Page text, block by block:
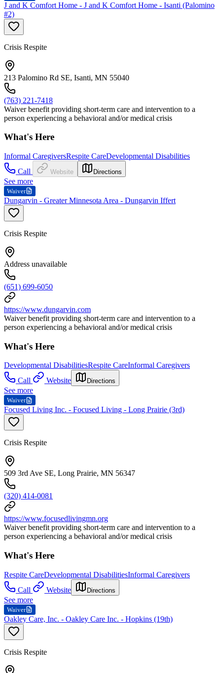
J and K Comfort Home - J and K Comfort Home - Isanti (Palomino
#2)
Crisis Respite
213 Palomino Rd SE, Isanti, MN 55040
(763) 221-7418
Waiver benefit providing short-term care and intervention to a
person experiencing a behavioral and/or medical crisis
What's Here
Informal CaregiversRespite CareDevelopmental Disabilities
Call
Website Directions
See more
Waiver
Dungarvin - Greater Minnesota Area - Dungarvin Iffert
Crisis Respite
Address unavailable
(651) 699-6050
https://www.dungarvin.com
Waiver benefit providing short-term care and intervention to a
person experiencing a behavioral and/or medical crisis
What's Here
Developmental DisabilitiesRespite CareInformal Caregivers
Call
Website Directions
See more
Waiver
Focused Living Inc. - Focused Living - Long Prairie (3rd)
Crisis Respite
509 3rd Ave SE, Long Prairie, MN 56347
(320) 414-0081
https://www.focusedlivingmn.org
Waiver benefit providing short-term care and intervention to a
person experiencing a behavioral and/or medical crisis
What's Here
Respite CareDevelopmental DisabilitiesInformal Caregivers
Call
Website Directions
See more
Waiver
Oakley Care, Inc. - Oakley Care Inc. - Hopkins (19th)
Crisis Respite